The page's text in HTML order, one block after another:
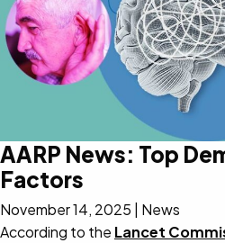
AARP News: Top
Factors
November 14, 2025 | News
According to the Lancet